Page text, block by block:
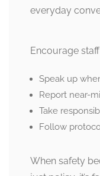
everyday
Encourage
Speak up
Report near-
Take
Follow
When safety